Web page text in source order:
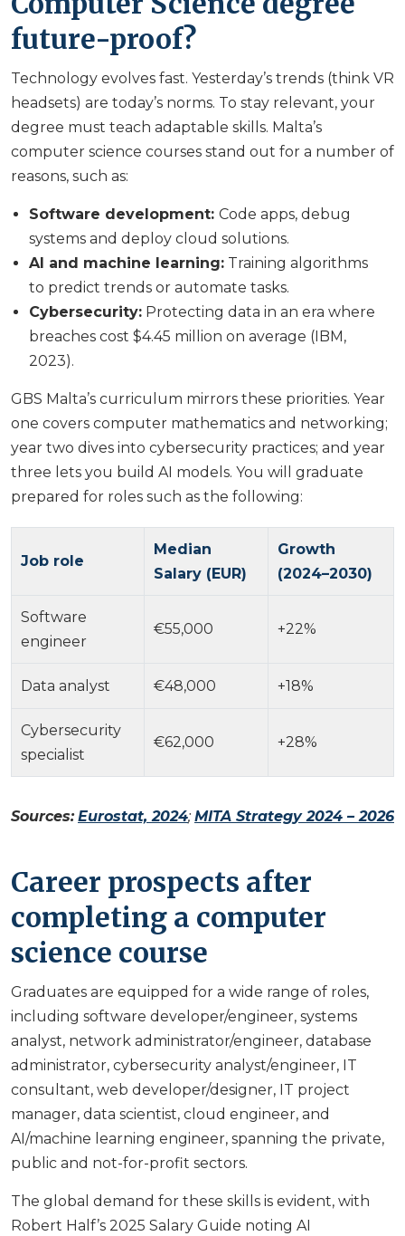
future-proof?
Technology evolves fast. Yesterday’s trends (think VR
headsets) are today’s norms. To stay relevant, your
degree must teach adaptable skills. Malta’s
computer science courses stand out for a number of
reasons, such as:
Software development: Code apps, debug
systems and deploy cloud solutions.
AI and machine learning: Training algorithms
to predict trends or automate tasks.
Cybersecurity: Protecting data in an era where
breaches cost $4.45 million on average (IBM,
2023).
GBS Malta’s curriculum mirrors these priorities. Year
one covers computer mathematics and networking;
year two dives into cybersecurity practices; and year
three lets you build AI models. You will graduate
prepared for roles such as the following:
Job role
Median
Salary (EUR)
Growth
(2024–2030)
Software
engineer
€55,000 +22%
Data analyst €48,000 +18%
Cybersecurity
specialist
€62,000 +28%
Sources: Eurostat, 2024; MITA Strategy 2024 – 2026
Career prospects after
completing a computer
science course
Graduates are equipped for a wide range of roles,
including software developer/engineer, systems
analyst, network administrator/engineer, database
administrator, cybersecurity analyst/engineer, IT
consultant, web developer/designer, IT project
manager, data scientist, cloud engineer, and
AI/machine learning engineer, spanning the private,
public and not-for-profit sectors.
The global demand for these skills is evident, with
Robert Half’s 2025 Salary Guide noting AI